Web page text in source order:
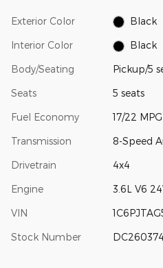
Exterior Color Black
Interior Color Black
Body/Seating Pickup/5
Seats 5 seats
Fuel Economy 17/22
Transmission 8-Speed
Drivetrain 4x4
Engine 3.6L V6
VIN
Stock Number DC260374